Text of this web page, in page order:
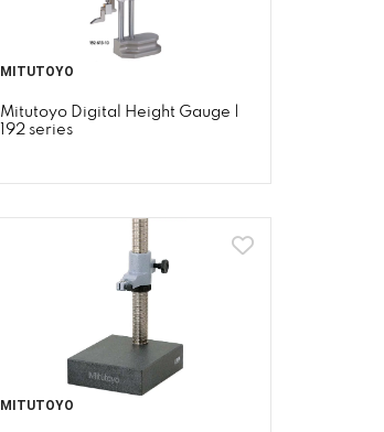
MITUTOYO
Mitutoyo Digital Height Gauge |
192 series
MITUTOYO